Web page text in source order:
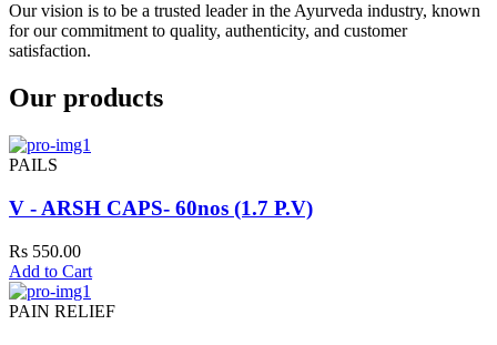
Our vision is to be a trusted leader in the Ayurveda industry, known
for our commitment to quality, authenticity, and customer
satisfaction.
Our products
PAILS
V - ARSH CAPS- 60nos (1.7 P.V)
Rs 550.00
Add to Cart
PAIN RELIEF